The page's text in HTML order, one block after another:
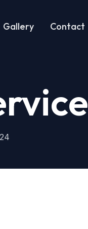
Gallery Contact